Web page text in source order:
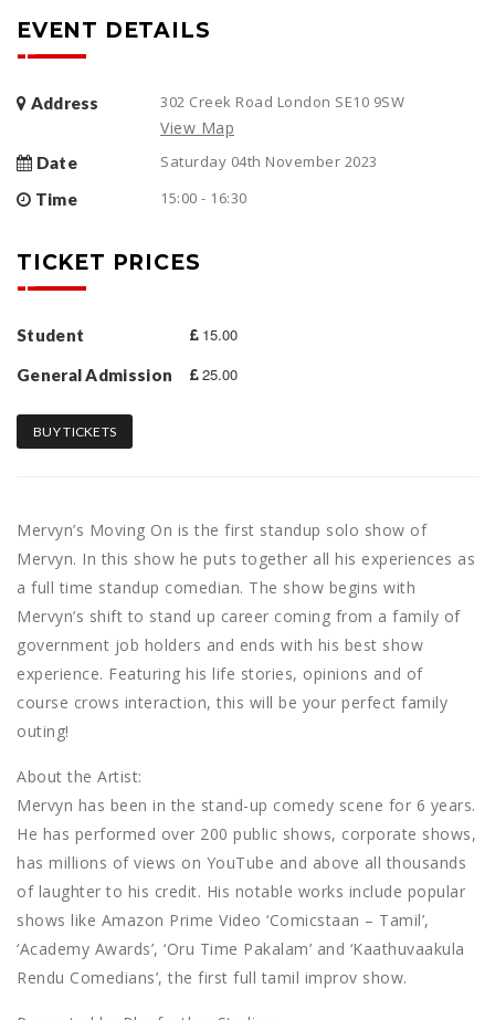
EVENT DETAILS
Address 302 Creek Road London SE10 9SW
View Map
Date
Saturday 04th November 2023
Time
15:00 - 16:30
TICKET PRICES
Student 15.00
General Admission 25.00
BUY TICKETS
Mervyn’s Moving On is the first standup solo show of
Mervyn. In this show he puts together all his experiences as
a full time standup comedian. The show begins with
Mervyn’s shift to stand up career coming from a family of
government job holders and ends with his best show
experience. Featuring his life stories, opinions and of
course crows interaction, this will be your perfect family
outing!
About the Artist:
Mervyn has been in the stand-up comedy scene for 6 years.
He has performed over 200 public shows, corporate shows,
has millions of views on YouTube and above all thousands
of laughter to his credit. His notable works include popular
shows like Amazon Prime Video ‘Comicstaan – Tamil’,
‘Academy Awards’, ‘Oru Time Pakalam’ and ‘Kaathuvaakula
Rendu Comedians’, the first full tamil improv show.